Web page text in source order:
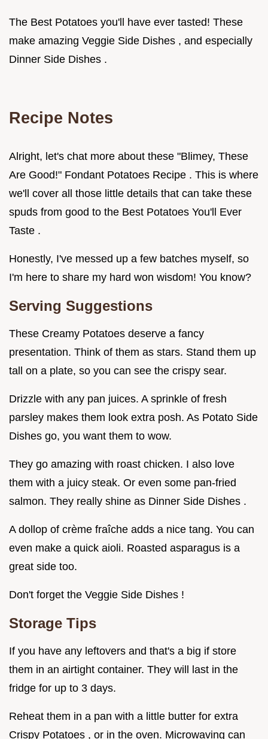
The Best Potatoes you'll have ever tasted! These
make amazing Veggie Side Dishes , and especially
Dinner Side Dishes .
Recipe Notes
Alright, let's chat more about these "Blimey, These
Are Good!" Fondant Potatoes Recipe . This is where
we'll cover all those little details that can take these
spuds from good to the Best Potatoes You'll Ever
Taste .
Honestly, I've messed up a few batches myself, so
I'm here to share my hard won wisdom! You know?
Serving Suggestions
These Creamy Potatoes deserve a fancy
presentation. Think of them as stars. Stand them up
tall on a plate, so you can see the crispy sear.
Drizzle with any pan juices. A sprinkle of fresh
parsley makes them look extra posh. As Potato Side
Dishes go, you want them to wow.
They go amazing with roast chicken. I also love
them with a juicy steak. Or even some pan-fried
salmon. They really shine as Dinner Side Dishes .
A dollop of crème fraîche adds a nice tang. You can
even make a quick aioli. Roasted asparagus is a
great side too.
Don't forget the Veggie Side Dishes !
Storage Tips
If you have any leftovers and that's a big if store
them in an airtight container. They will last in the
fridge for up to 3 days.
Reheat them in a pan with a little butter for extra
Crispy Potatoes , or in the oven. Microwaving can